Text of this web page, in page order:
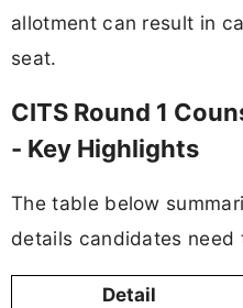
allotment can result in
seat.
CITS Round 1
- Key Highlights
The table below
details candidates need
Detail